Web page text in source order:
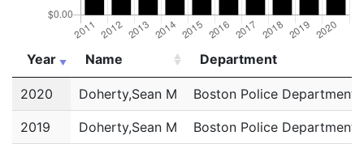
Year Name
Department
Year
Name Department
2020 Doherty,Sean M Boston Police Department
2019 Doherty,Sean M Boston Police Department